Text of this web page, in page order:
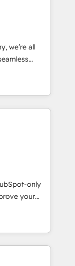
· Sales &
growth
we’re all
specialize in
entire
two
cutter
your
that
believe in
and we’re
only
your
with: -
Sales,
fast, good-
- Building